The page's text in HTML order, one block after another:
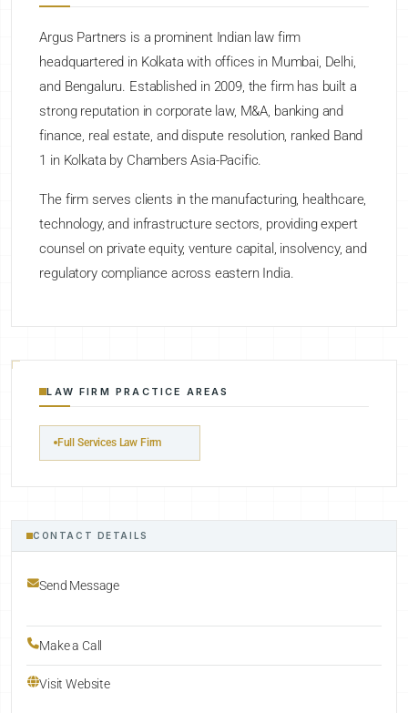
Argus Partners is a prominent Indian law firm
headquartered in Kolkata with offices in Mumbai, Delhi,
and Bengaluru. Established in 2009, the firm has built a
strong reputation in corporate law, M&A, banking and
finance, real estate, and dispute resolution, ranked Band
1 in Kolkata by Chambers Asia-Pacific.
The firm serves clients in the manufacturing, healthcare,
technology, and infrastructure sectors, providing expert
counsel on private equity, venture capital, insolvency, and
regulatory compliance across eastern India.
LAW FIRM PRACTICE AREAS
Full Services Law Firm
CONTACT DETAILS
Send Message
Make a Call
Visit Website